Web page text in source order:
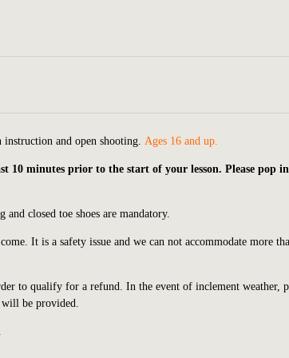
and open shooting. Ages 16 and up.
10 minutes prior to the start of your lesson. Please pop
closed toe shoes are mandatory.
It is a safety issue and we can not accommodate more
to qualify for a refund. In the event of inclement weather,
will be provided.